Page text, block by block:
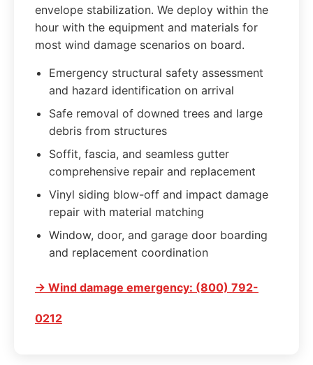
envelope stabilization. We deploy within the
hour with the equipment and materials for
most wind damage scenarios on board.
Emergency structural safety assessment
and hazard identification on arrival
Safe removal of downed trees and large
debris from structures
Soffit, fascia, and seamless gutter
comprehensive repair and replacement
Vinyl siding blow-off and impact damage
repair with material matching
Window, door, and garage door boarding
and replacement coordination
→ Wind damage emergency: (800) 792-
0212